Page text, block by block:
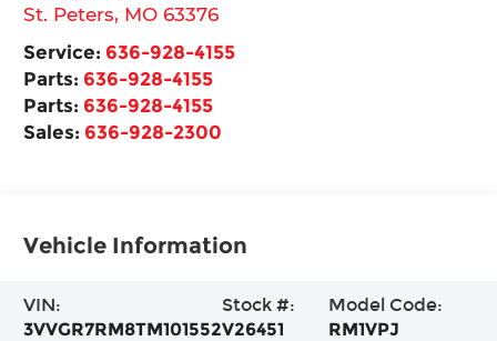
St. Peters, MO 63376
Service: 636-928-4155
Parts: 636-928-4155
Parts: 636-928-4155
Sales: 636-928-2300
Vehicle Information
VIN:
3VVGR7RM8TM101552
Stock #:
V26451
Model Code:
RM1VPJ